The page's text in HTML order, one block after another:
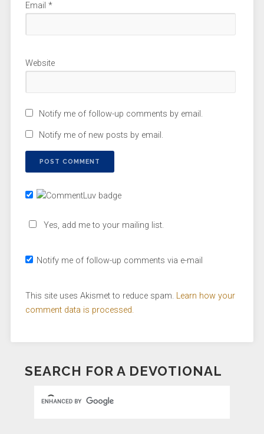
Email *
Website
Notify me of follow-up comments by email.
Notify me of new posts by email.
Yes, add me to your mailing list.
Notify me of follow-up comments via e-mail
This site uses Akismet to reduce spam. Learn how your
comment data is processed.
SEARCH FOR A DEVOTIONAL